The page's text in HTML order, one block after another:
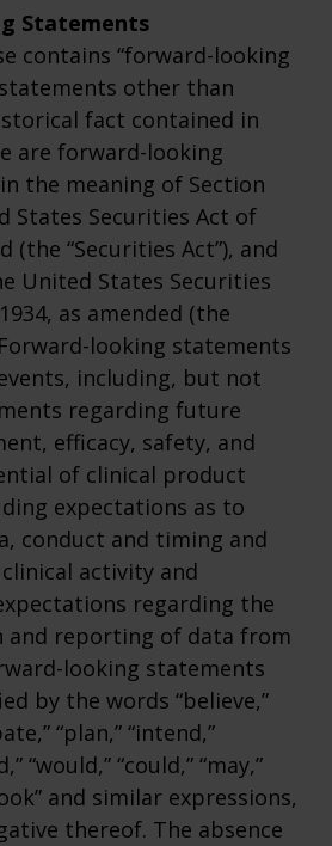
Statements
contains “forward-looking
other than
fact contained in
are forward-looking
the meaning of Section
States Securities Act of
(the “Securities Act”), and
United States Securities
as amended (the
Forward-looking statements
including, but not
regarding future
efficacy, safety, and
of clinical product
expectations as to
conduct and timing and
activity and
regarding the
and reporting of data from
looking statements
by the words “believe,”
“plan,” “intend,”
“would,” “could,” “may,”
and similar expressions,
thereof. The absence